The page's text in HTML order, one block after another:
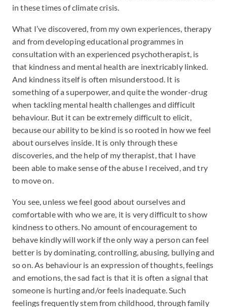
in these times of climate crisis.
What I’ve discovered, from my own experiences, therapy
and from developing educational programmes in
consultation with an experienced psychotherapist, is
that kindness and mental health are inextricably linked.
And kindness itself is often misunderstood. It is
something of a superpower, and quite the wonder-drug
when tackling mental health challenges and difficult
behaviour. But it can be extremely difficult to elicit,
because our ability to be kind is so rooted in how we feel
about ourselves inside. It is only through these
discoveries, and the help of my therapist, that I have
been able to make sense of the abuse I received, and try
to move on.
You see, unless we feel good about ourselves and
comfortable with who we are, it is very difficult to show
kindness to others. No amount of encouragement to
behave kindly will work if the only way a person can feel
better is by dominating, controlling, abusing, bullying and
so on. As behaviour is an expression of thoughts, feelings
and emotions, the sad fact is that it is often a signal that
someone is hurting and/or feels inadequate. Such
feelings frequently stem from childhood, through family